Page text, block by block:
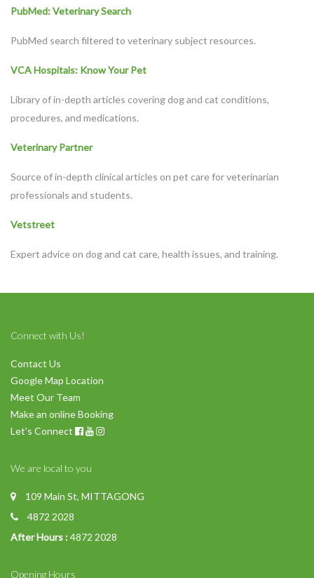
PubMed: Veterinary Search
PubMed search filtered to veterinary subject resources.
VCA Hospitals: Know Your Pet
Library of in-depth articles covering dog and cat conditions,
procedures, and medications.
Veterinary Partner
Source of in-depth clinical articles on pet care for veterinarian
professionals and students.
Vetstreet
Expert advice on dog and cat care, health issues, and training.
Connect with Us!
Contact Us
Google Map Location
Meet Our Team
Make an online Booking
Let's Connect
We are local to you
109 Main St, MITTAGONG
4872 2028
After Hours :4872 2028
Opening Hours
Symptom Checker
Terms of use